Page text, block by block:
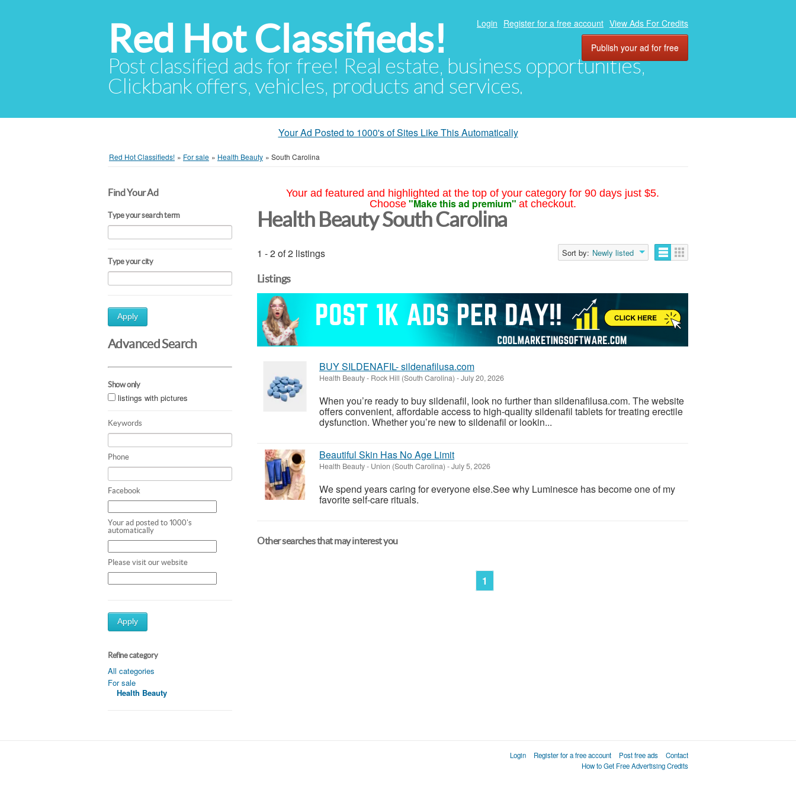
Red Hot Classifieds!
Post classified ads for free! Real estate, business opportunities,
Clickbank offers, vehicles, products and services.
Login Register for a free account View Ads For Credits
Publish your ad for free
Your Ad Posted to 1000's of Sites Like This Automatically
Red Hot Classifieds! » For sale » Health Beauty » South Carolina
Find Your Ad
Type your search term
Type your city
Apply
Advanced Search
Show only
listings with pictures
Keywords
Phone
Facebook
Your ad posted to 1000's
automatically
Please visit our website
Apply
Refine category
All categories
For sale
Health Beauty
Your ad featured and highlighted at the top of your category for 90 days just $5.
Choose "Make this ad premium" at checkout.
Health Beauty South Carolina
1 - 2 of 2 listings Sort by: Newly listed
Listings
BUY SILDENAFIL- sildenafilusa.com
Health Beauty- Rock Hill (South Carolina) -July 20, 2026
When you’re ready to buy sildenafil, look no further than sildenafilusa.com. The website
offers convenient, affordable access to high-quality sildenafil tablets for treating erectile
dysfunction. Whether you’re new to sildenafil or lookin...
Beautiful Skin Has No Age Limit
Health Beauty- Union (South Carolina) -July 5, 2026
We spend years caring for everyone else.See why Luminesce has become one of my
favorite self-care rituals.
Other searches that may interest you
1
Login Register for a free account Post free ads
Contact
How to Get Free Advertising Credits